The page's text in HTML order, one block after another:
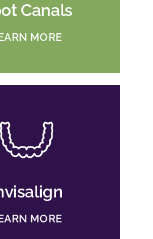
Canals
MORE
MORE